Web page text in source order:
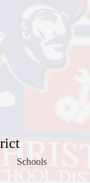
Schools